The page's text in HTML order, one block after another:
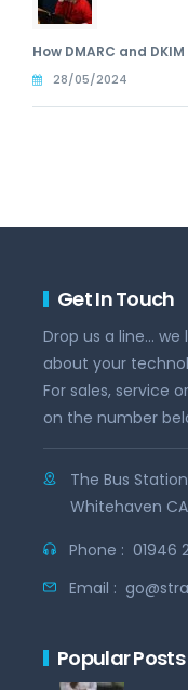
How DMARC and
28/05/2024
Get In Touch
Drop us a line...
about your
For sales, service
on the number
The Bus
Whitehaven
Phone : 01946
Email :
Popular Posts